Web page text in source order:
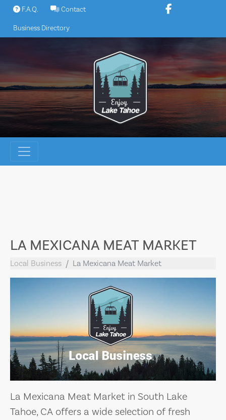
Skip
content
F.A.Q. Contact
Business Directory
LA MEXICANA MEAT MARKET
Local Business La Mexicana Meat Market
La Mexicana Meat Market in South Lake
Tahoe, CA offers a wide selection of fresh